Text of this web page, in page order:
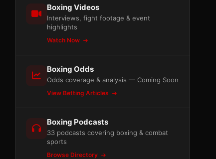
Boxing Videos
Interviews, fight footage & event
highlights
Watch Now
Boxing Odds
Odds coverage & analysis — Coming Soon
View Betting Articles
Boxing Podcasts
33 podcasts covering boxing & combat
sports
Browse Directory